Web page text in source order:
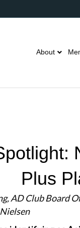
About
Plus
AD Club Board